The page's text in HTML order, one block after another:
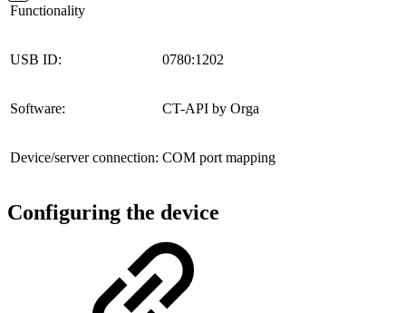
Functionality
USB ID: 0780:1202
Software: CT-API by Orga
Device/server connection: COM port mapping
Configuring the device